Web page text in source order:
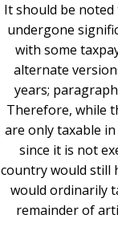
It should be
undergone
with some
alternate
years; p
Therefore, while
are only taxable
since it is not
country would still
would ordinarily
remainder of